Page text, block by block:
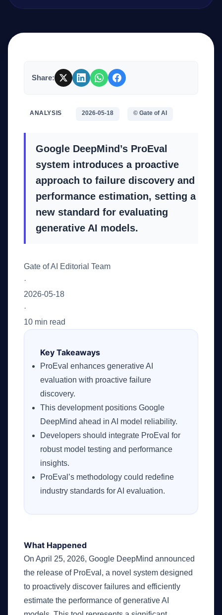
العربية
Share:
ANALYSIS 2026-05-18 © Gate of AI
Google DeepMind’s ProEval
system introduces a proactive
approach to failure discovery and
performance estimation, setting a
new standard for evaluating
generative AI models.
Gate of AI Editorial Team
·
2026-05-18
·
10 min read
Key Takeaways
ProEval enhances generative AI
evaluation with proactive failure
discovery.
This development positions Google
DeepMind ahead in AI model reliability.
Developers should integrate ProEval for
robust model testing and performance
insights.
ProEval’s methodology could redefine
industry standards for AI evaluation.
What Happened
On April 25, 2026, Google DeepMind announced
the release of ProEval, a novel system designed
to proactively discover failures and efficiently
estimate the performance of generative AI